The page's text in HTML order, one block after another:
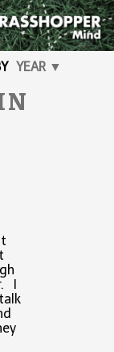
YEAR ▼
I